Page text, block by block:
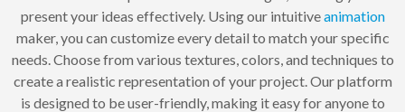
present your ideas effectively. Using our intuitiveanimation
maker, you can customize every detail to match your specific
needs. Choose from various textures, colors, and techniques to
create a realistic representation of your project. Our platform
is designed to be user-friendly, making it easy for anyone to